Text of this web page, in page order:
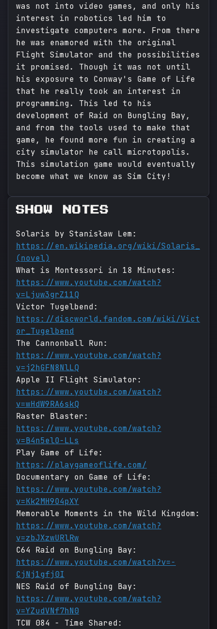
was not into video games, and only his
interest in robotics led him to
investigate computers more. From there
he was enamored with the original
Flight Simulator and the possibilities
it promised. Though it was not until
his exposure to Conway's Game of Life
that he really took an interest in
programming. This led to his
development of Raid on Bungling Bay,
and from the tools used to make that
game, he found more fun in creating a
city simulator he call microtopolis.
This simulation game would eventually
become what we know as Sim City!
SHOW NOTES
Solaris by Stanisław Lem:
https://en.wikipedia.org/wiki/Solaris_
(novel)
What is Montessori in 18 Minutes:
https://www.youtube.com/watch?
v=Ljuw3grZ11Q
Victor Tugelbend:
https://discworld.fandom.com/wiki/Vict
or_Tugelbend
The Cannonball Run:
https://www.youtube.com/watch?
v=j2hGFN8NlLQ
Apple II Flight Simulator:
https://www.youtube.com/watch?
v=wHdW9RA6skQ
Raster Blaster:
https://www.youtube.com/watch?
v=B4n5elO-LLs
Play Game of Life:
https://playgameoflife.com/
Documentary on Game of Life:
https://www.youtube.com/watch?
v=Kk2MH9O4pXY
Memorable Moments in the Wild Kingdom:
https://www.youtube.com/watch?
v=zbJXzwURlRw
C64 Raid on Bungling Bay:
https://www.youtube.com/watch?v=-
CjNj1gfj0I
NES Raid of Bungling Bay:
https://www.youtube.com/watch?
v=YZudVNf7hN0
TCW 084 - Time Shared: